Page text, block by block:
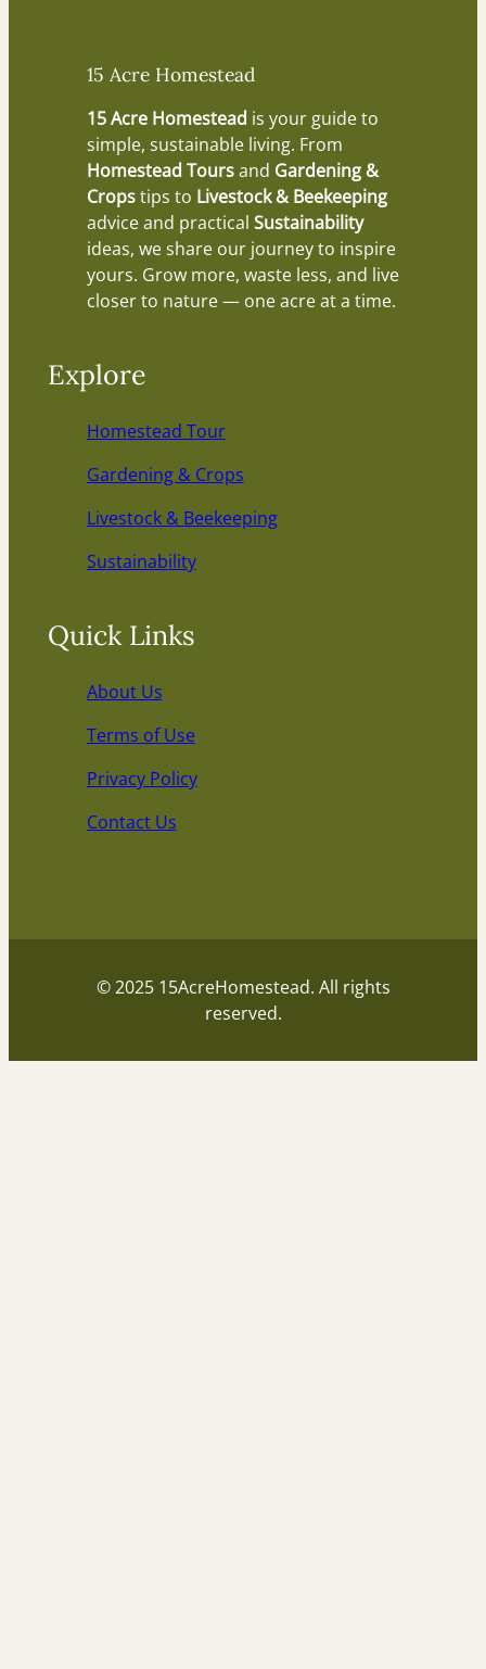
15 Acre Homestead
15 Acre Homestead is your guide to
simple, sustainable living. From
Homestead Toursand Gardening &
Cropstips to Livestock & Beekeeping
advice and practical Sustainability
ideas, we share our journey to inspire
yours. Grow more, waste less, and live
closer to nature — one acre at a time.
Explore
Homestead Tour
Gardening & Crops
Livestock & Beekeeping
Sustainability
Quick Links
About Us
Terms of Use
Privacy Policy
Contact Us
© 2025 15AcreHomestead. All rights
reserved.